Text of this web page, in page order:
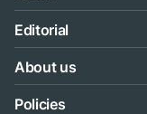
Editorial
About us
Policies